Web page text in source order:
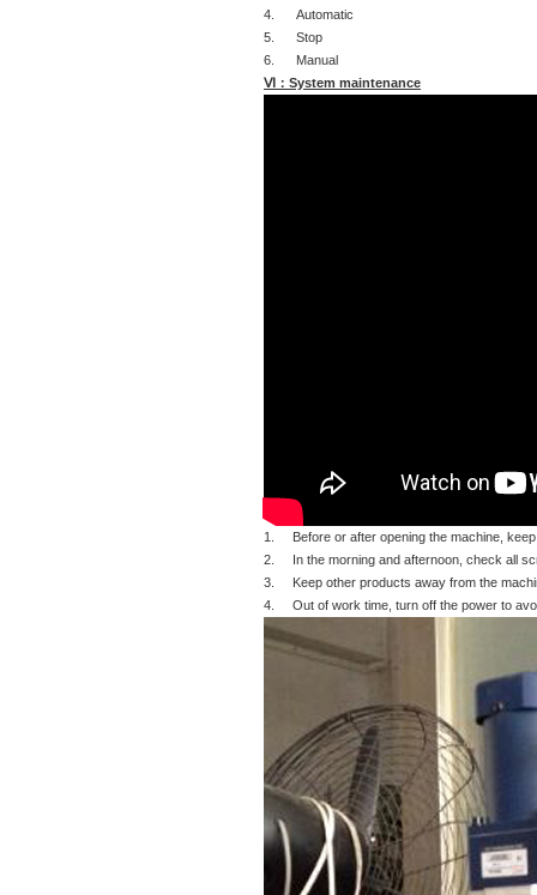
4. Automatic
5. Stop
6. Manual
Ⅵ：System maintenance
1. Before or after opening the machine, keep
2. In the morning and afternoon, check all
3. Keep other products away from the
4. Out of work time, turn off the power to